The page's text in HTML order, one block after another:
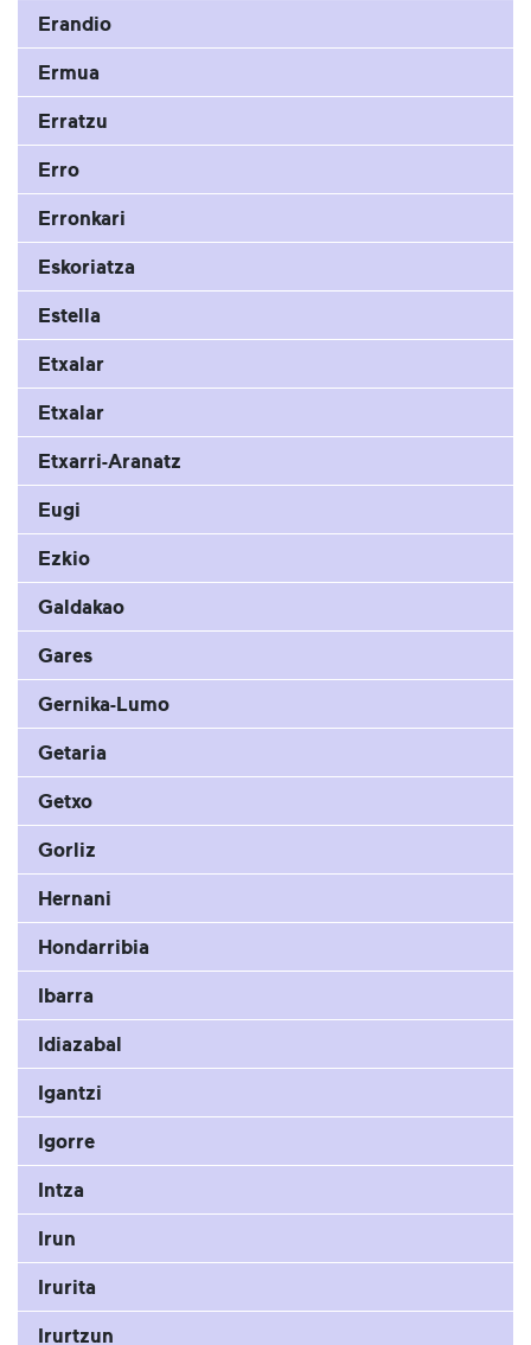
Erandio
Ermua
Erratzu
Erro
Erronkari
Eskoriatza
Estella
Etxalar
Etxalar
Etxarri-Aranatz
Eugi
Ezkio
Galdakao
Gares
Gernika-Lumo
Getaria
Getxo
Gorliz
Hernani
Hondarribia
Ibarra
Idiazabal
Igantzi
Igorre
Intza
Irun
Irurita
Irurtzun